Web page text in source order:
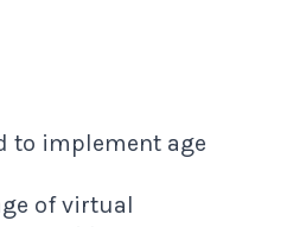
to implement age
of virtual